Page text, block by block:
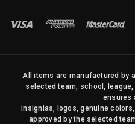
All items are manufactured by
selected team, school,
ensures
insignias, logos, genuine
approved by the selected